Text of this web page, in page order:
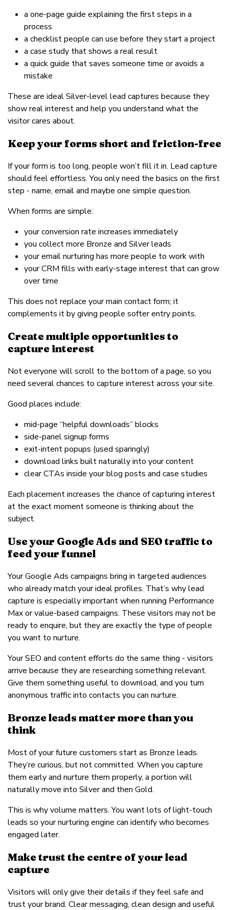
a one-page guide explaining the first steps in a
process
a checklist people can use before they start a project
a case study that shows a real result
a quick guide that saves someone time or avoids a
mistake
These are ideal Silver-level lead captures because they
show real interest and help you understand what the
visitor cares about.
Keep your forms short and friction-free
If your form is too long, people won’t fill it in. Lead capture
should feel effortless. You only need the basics on the first
step - name, email and maybe one simple question.
When forms are simple:
your conversion rate increases immediately
you collect more Bronze and Silver leads
your email nurturing has more people to work with
your CRM fills with early-stage interest that can grow
over time
This does not replace your main contact form; it
complements it by giving people softer entry points.
Create multiple opportunities to
capture interest
Not everyone will scroll to the bottom of a page, so you
need several chances to capture interest across your site.
Good places include:
mid-page “helpful downloads” blocks
side-panel signup forms
exit-intent popups (used sparingly)
download links built naturally into your content
clear CTAs inside your blog posts and case studies
Each placement increases the chance of capturing interest
at the exact moment someone is thinking about the
subject.
Use your Google Ads and SEO traffic to
feed your funnel
Your Google Ads campaigns bring in targeted audiences
who already match your ideal profiles. That’s why lead
capture is especially important when running Performance
Max or value-based campaigns. These visitors may not be
ready to enquire, but they are exactly the type of people
you want to nurture.
Your SEO and content efforts do the same thing - visitors
arrive because they are researching something relevant.
Give them something useful to download, and you turn
anonymous traffic into contacts you can nurture.
Bronze leads matter more than you
think
Most of your future customers start as Bronze leads.
They’re curious, but not committed. When you capture
them early and nurture them properly, a portion will
naturally move into Silver and then Gold.
This is why volume matters. You want lots of light-touch
leads so your nurturing engine can identify who becomes
engaged later.
Make trust the centre of your lead
capture
Visitors will only give their details if they feel safe and
trust your brand. Clear messaging, clean design and useful